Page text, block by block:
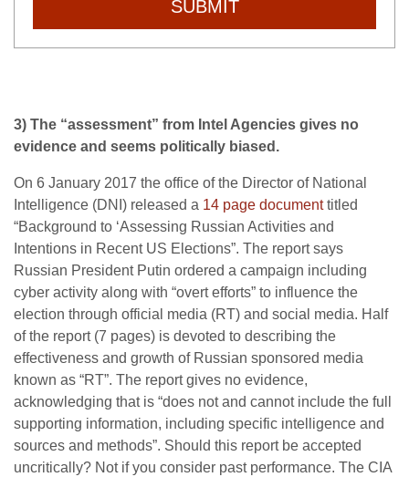
SUBMIT
3) The “assessment” from Intel Agencies gives no
evidence and seems politically biased.
On 6 January 2017 the office of the Director of National
Intelligence (DNI) released a 14 page documenttitled
“Background to ‘Assessing Russian Activities and
Intentions in Recent US Elections”. The report says
Russian President Putin ordered a campaign including
cyber activity along with “overt efforts” to influence the
election through official media (RT) and social media. Half
of the report (7 pages) is devoted to describing the
effectiveness and growth of Russian sponsored media
known as “RT”. The report gives no evidence,
acknowledging that is “does not and cannot include the full
supporting information, including specific intelligence and
sources and methods”. Should this report be accepted
uncritically? Not if you consider past performance. The CIA